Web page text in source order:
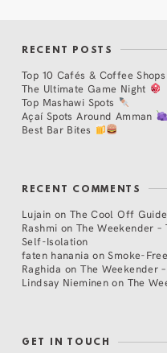
RECENT POSTS
Top 10 Cafés & Coffee Shops
The Ultimate Game Night
Top Mashawi Spots
Açaí Spots Around Amman
Best Bar Bites
RECENT COMMENTS
Lujain on The Cool Off
Rashmi on The Weekender –
Self-Isolation
faten hanania onSmoke-
Raghida onThe Weekender
Lindsay Nieminen on The
GET IN TOUCH